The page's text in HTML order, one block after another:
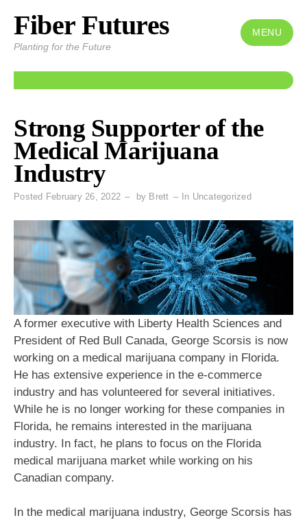
Skip
content
Fiber Futures
Planting for the Future
MENU
Strong Supporter of the
Medical Marijuana
Industry
Posted February 26, 2022 by Brett In Uncategorized
A former executive with Liberty Health Sciences and
President of Red Bull Canada, George Scorsis is now
working on a medical marijuana company in Florida.
He has extensive experience in the e-commerce
industry and has volunteered for several initiatives.
While he is no longer working for these companies in
Florida, he remains interested in the marijuana
industry. In fact, he plans to focus on the Florida
medical marijuana market while working on his
Canadian company.
In the medical marijuana industry, George Scorsis has